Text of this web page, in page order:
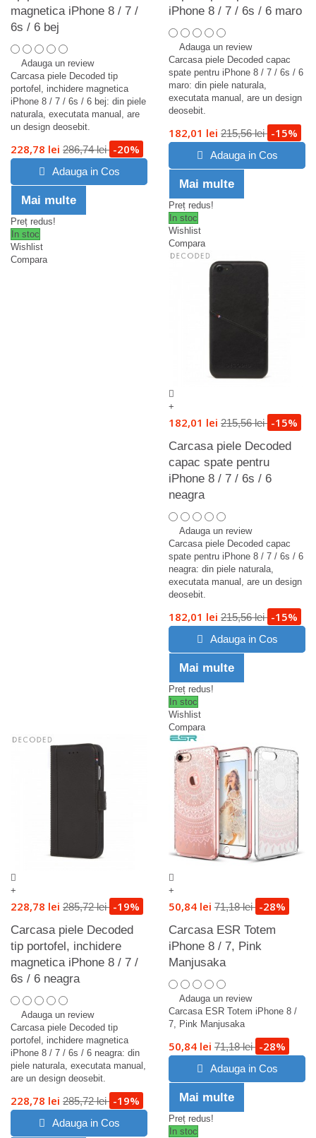
magnetica iPhone 8 / 7 /
6s / 6 bej
Adauga un review
Carcasa piele Decoded tip
portofel, inchidere magnetica
iPhone 8 / 7 / 6s / 6 bej: din piele
naturala, executata manual, are
un design deosebit.
228,78 lei 286,74 lei -20%
Adauga in Cos
Mai multe
Preț redus!
In stoc
Wishlist
Compara
iPhone 8 / 7 / 6s / 6 maro
Adauga un review
Carcasa piele Decoded capac
spate pentru iPhone 8 / 7 / 6s / 6
maro: din piele naturala,
executata manual, are un design
deosebit.
182,01 lei 215,56 lei -15%
Adauga in Cos
Mai multe
Preț redus!
In stoc
Wishlist
Compara
+
182,01 lei 215,56 lei -15%
Carcasa piele Decoded
capac spate pentru
iPhone 8 / 7 / 6s / 6
neagra
Adauga un review
Carcasa piele Decoded capac
spate pentru iPhone 8 / 7 / 6s / 6
neagra: din piele naturala,
executata manual, are un design
deosebit.
182,01 lei 215,56 lei -15%
Adauga in Cos
Mai multe
Preț redus!
In stoc
Wishlist
Compara
+
228,78 lei 285,72 lei -19%
Carcasa piele Decoded
tip portofel, inchidere
magnetica iPhone 8 / 7 /
6s / 6 neagra
Adauga un review
Carcasa piele Decoded tip
portofel, inchidere magnetica
iPhone 8 / 7 / 6s / 6 neagra: din
piele naturala, executata manual,
are un design deosebit.
228,78 lei 285,72 lei -19%
Adauga in Cos
+
50,84 lei 71,18 lei -28%
Carcasa ESR Totem
iPhone 8 / 7, Pink
Manjusaka
Adauga un review
Carcasa ESR Totem iPhone 8 /
7, Pink Manjusaka
50,84 lei 71,18 lei -28%
Adauga in Cos
Mai multe
Preț redus!
In stoc